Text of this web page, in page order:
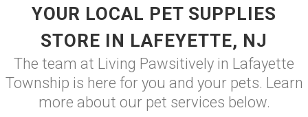
YOUR LOCAL PET SUPPLIES
STORE IN LAFEYETTE, NJ
The team at Living Pawsitively in Lafayette
Township is here for you and your pets. Learn
more about our pet services below.